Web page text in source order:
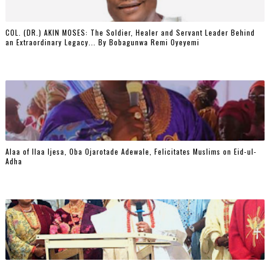
COL. (DR.) AKIN MOSES: The Soldier, Healer and Servant Leader Behind
an Extraordinary Legacy... By Bobagunwa Remi Oyeyemi
Alaa of Ilaa Ijesa, Oba Ojarotade Adewale, Felicitates Muslims on Eid-ul-
Adha